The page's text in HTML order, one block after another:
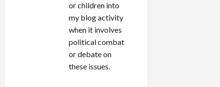
or children into
my blog activity
when it involves
political combat
or debate on
these issues.